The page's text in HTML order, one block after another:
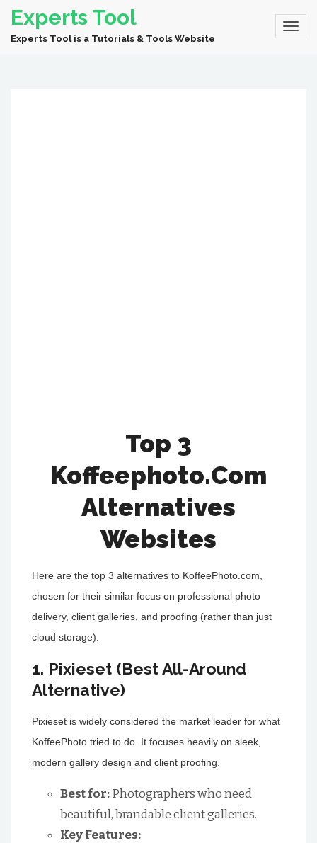
Experts Tool
Experts Tool is a Tutorials & Tools Website
Top 3
Koffeephoto.Com
Alternatives
Websites
Here are the top 3 alternatives to KoffeePhoto.com,
chosen for their similar focus on professional photo
delivery, client galleries, and proofing (rather than just
cloud storage).
1. Pixieset (Best All-Around
Alternative)
Pixieset is widely considered the market leader for what
KoffeePhoto tried to do. It focuses heavily on sleek,
modern gallery design and client proofing.
Best for:Photographers who need
beautiful, brandable client galleries.
Key Features: